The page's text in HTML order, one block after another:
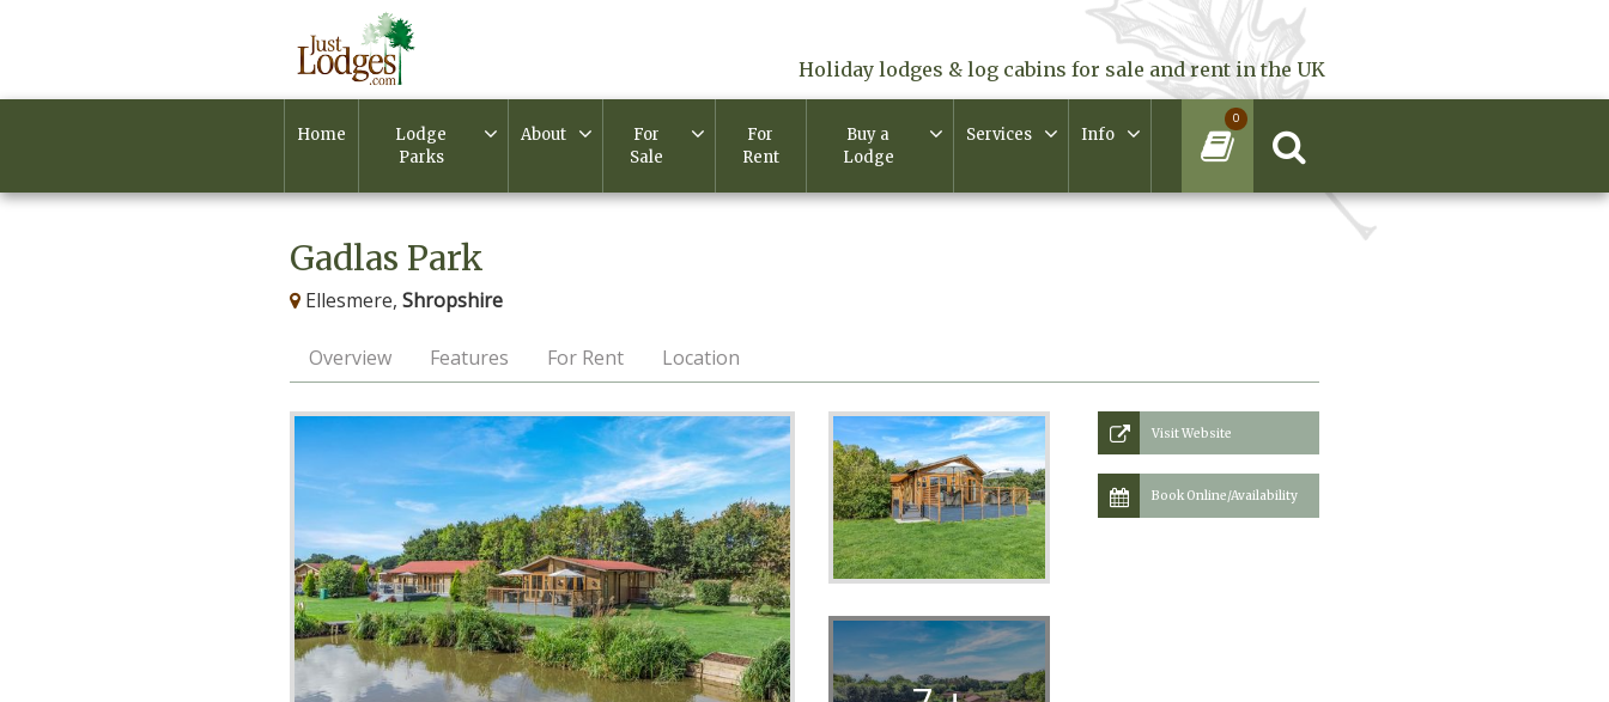
Holiday lodges & log cabins for sale and rent in the UK
Home
Lodge
Parks
About
For
Sale
For
Rent
Buy a
Lodge
Services Info
0
Gadlas Park
Ellesmere, Shropshire
Overview Features For Rent Location
Visit Website
Book Online/Availability